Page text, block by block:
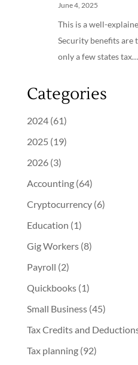
June 4, 2025
This is a well-
Security benefits are
only a few states tax…
Categories
2024(61)
2025 (19)
2026(3)
Accounting(64)
Cryptocurrency(6)
Education (1)
Gig Workers(8)
Payroll (2)
Quickbooks(1)
Small Business(45)
Tax Credits and
Tax planning(92)